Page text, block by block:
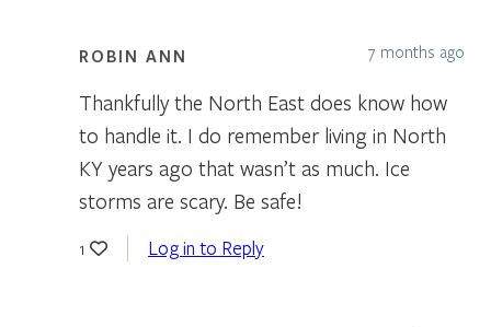
ROBIN ANN 7 months ago
Thankfully the North East does know how
to handle it. I do remember living in North
KY years ago that wasn’t as much. Ice
storms are scary. Be safe!
1 Log in to Reply